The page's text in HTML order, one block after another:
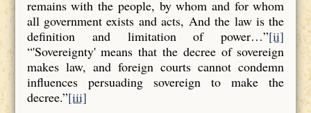
remains with the people, by whom and for whom
all government exists and acts, And the law is the
definition and limitation of power…”[ii]
“'Sovereignty' means that the decree of sovereign
makes law, and foreign courts cannot condemn
influences persuading sovereign to make the
decree.”[iii]